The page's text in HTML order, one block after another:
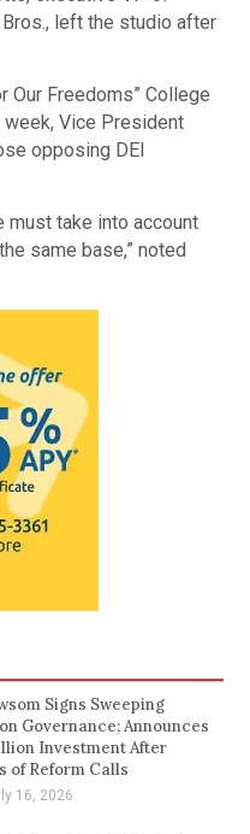
left the studio after
Our Freedoms” College
week, Vice President
opposing DEI
must take into account
same base,” noted
Signs Sweeping
Governance; Announces
Investment After
of Reform Calls
16, 2026